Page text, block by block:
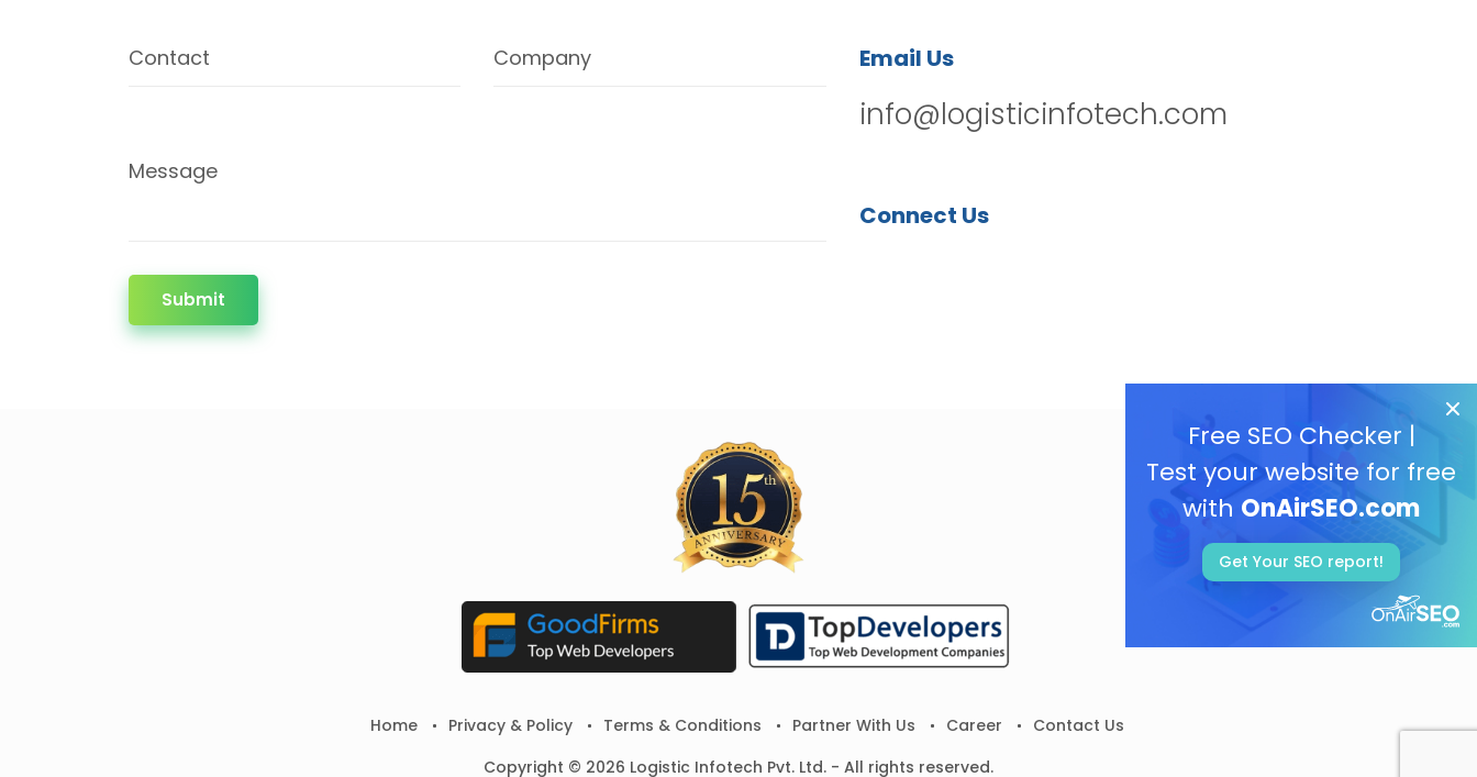
Free SEO Checker |
Test your website for free
with OnAirSEO.com
Get Your SEO report!
Contact Company
Message
Submit
Email Us
info@logisticinfotech.com
Connect Us
Home Privacy & Policy Terms & Conditions Partner With Us Career
Contact Us
Copyright © 2026 Logistic Infotech Pvt. Ltd. - All rights reserved.